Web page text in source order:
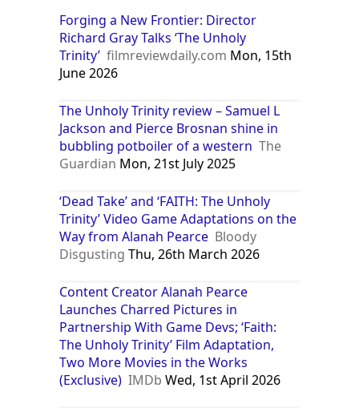
Forging a New Frontier: Director
Richard Gray Talks ‘The Unholy
Trinity’ filmreviewdaily.com Mon, 15th
June 2026
The Unholy Trinity review – Samuel L
Jackson and Pierce Brosnan shine in
bubbling potboiler of a western The
Guardian Mon, 21st July 2025
‘Dead Take’ and ‘FAITH: The Unholy
Trinity’ Video Game Adaptations on the
Way from Alanah Pearce Bloody
Disgusting Thu, 26th March 2026
Content Creator Alanah Pearce
Launches Charred Pictures in
Partnership With Game Devs; ‘Faith:
The Unholy Trinity’ Film Adaptation,
Two More Movies in the Works
(Exclusive) IMDb Wed, 1st April 2026